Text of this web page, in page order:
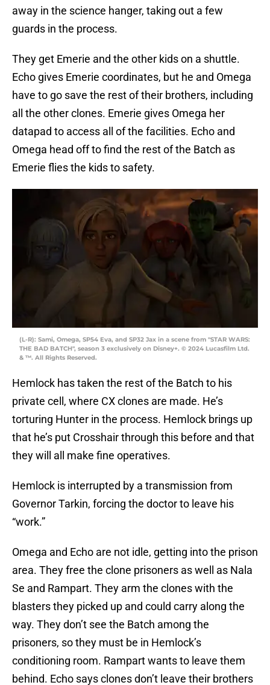
away in the science hanger, taking out a few
guards in the process.
They get Emerie and the other kids on a shuttle.
Echo gives Emerie coordinates, but he and Omega
have to go save the rest of their brothers, including
all the other clones. Emerie gives Omega her
datapad to access all of the facilities. Echo and
Omega head off to find the rest of the Batch as
Emerie flies the kids to safety.
(L-R): Sami, Omega, SP54 Eva, and SP32 Jax in a scene from "STAR WARS:
THE BAD BATCH", season 3 exclusively on Disney+. © 2024 Lucasfilm Ltd.
& ™. All Rights Reserved.
Hemlock has taken the rest of the Batch to his
private cell, where CX clones are made. He’s
torturing Hunter in the process. Hemlock brings up
that he’s put Crosshair through this before and that
they will all make fine operatives.
Hemlock is interrupted by a transmission from
Governor Tarkin, forcing the doctor to leave his
“work.”
Omega and Echo are not idle, getting into the prison
area. They free the clone prisoners as well as Nala
Se and Rampart. They arm the clones with the
blasters they picked up and could carry along the
way. They don’t see the Batch among the
prisoners, so they must be in Hemlock’s
conditioning room. Rampart wants to leave them
behind. Echo says clones don’t leave their brothers